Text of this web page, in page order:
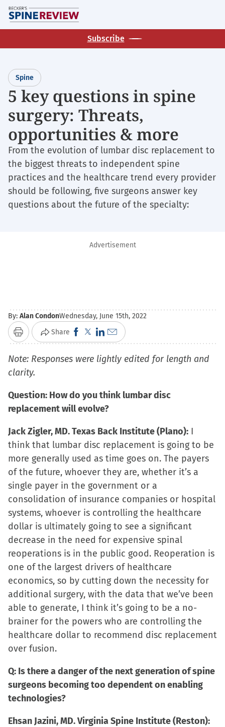
Skip
to
main
Subscribe
Spine
5 key questions in spine
surgery: Threats,
opportunities & more
From the evolution of lumbar disc replacement to
the biggest threats to independent spine
practices and the healthcare trend every provider
should be following, five surgeons answer key
questions about the future of the specialty:
Advertisement
By: Alan CondonWednesday, June 15th, 2022
Print Share Click
to
share
(Opens
in
new
window)
Click
to
share
(Opens
in
new
window)
Click
to
share
(Opens
in
new
window)
Click
to
email
to
a
friend
(Opens
in
new
window)
Note: Responses were lightly edited for length and
clarity.
Question: How do you think lumbar disc
replacement will evolve?
Jack Zigler, MD. Texas Back Institute (Plano): I
think that lumbar disc replacement is going to be
more generally used as time goes on. The payers
of the future, whoever they are, whether it’s a
single payer in the government or a
consolidation of insurance companies or hospital
systems, whoever is controlling the healthcare
dollar is ultimately going to see a significant
decrease in the need for expensive spinal
reoperations is in the public good. Reoperation is
one of the largest drivers of healthcare
economics, so by cutting down the necessity for
additional surgery, with the data that we’ve been
able to generate, I think it’s going to be a no-
brainer for the powers who are controlling the
healthcare dollar to recommend disc replacement
over fusion.
Q: Is there a danger of the next generation of spine
surgeons becoming too dependent on enabling
technologies?
Ehsan Jazini, MD. Virginia Spine Institute (Reston):